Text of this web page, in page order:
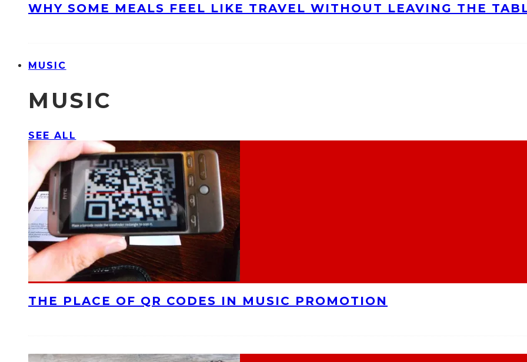
WHY SOME MEALS FEEL LIKE TRAVEL WITHOUT LEAVING THE
MUSIC
MUSIC
SEE ALL
THE PLACE OF QR CODES IN MUSIC PROMOTION